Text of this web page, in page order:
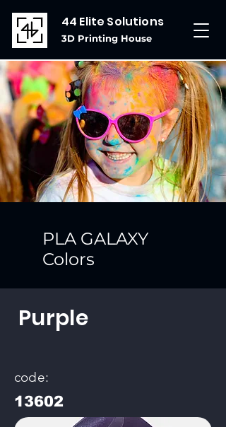
44 Elite Solutions
3D Printing House
PLA GALAXY
Colors
Purple
code:
13602